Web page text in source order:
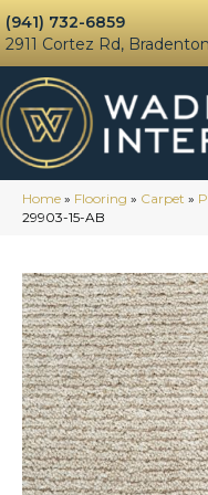
(941) 732-6859
2911 Cortez Rd,
Home » Flooring » Carpet »
29903-15-AB